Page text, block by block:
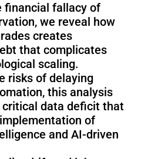
Fairino
FR-
30
Fairino
FR-
10
Fairino
FR-
3
financial fallacy of
we reveal how
creates
that complicates
scaling.
risks of delaying
this analysis
data deficit that
of
and AI-driven